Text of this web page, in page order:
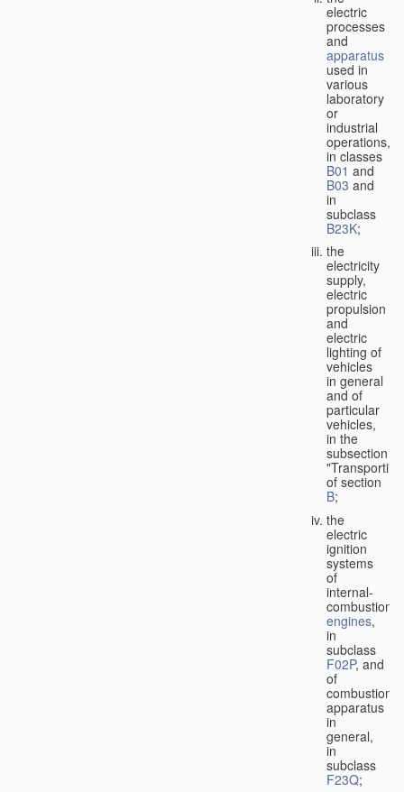
electric
processes
and
apparatus
used in
various
laboratory
or
industrial
operations,
in classes
B01 and
B03 and
in
subclass
B23K;
the
electricity
supply,
electric
propulsion
and
electric
lighting of
vehicles
in general
and of
particular
vehicles,
in the
subsection
of section
B;
the
electric
ignition
systems
of
internal-
combustion
engines,
in
subclass
F02P, and
of
combustion
apparatus
in
general,
in
subclass
F23Q;